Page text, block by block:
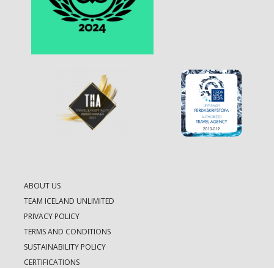
ABOUT US
TEAM ICELAND UNLIMITED
PRIVACY POLICY
TERMS AND CONDITIONS
SUSTAINABILITY POLICY
CERTIFICATIONS